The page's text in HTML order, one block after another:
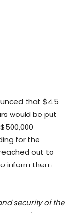
that $4.5
would be put
for the
out to
inform them
security of the